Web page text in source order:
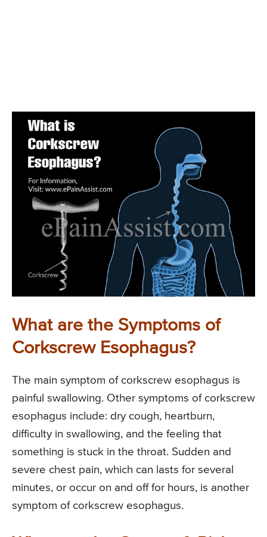
What are the Symptoms of
Corkscrew Esophagus?
The main symptom of corkscrew esophagus is
painful swallowing. Other symptoms of corkscrew
esophagus include: dry cough, heartburn,
difficulty in swallowing, and the feeling that
something is stuck in the throat. Sudden and
severe chest pain, which can lasts for several
minutes, or occur on and off for hours, is another
symptom of corkscrew esophagus.